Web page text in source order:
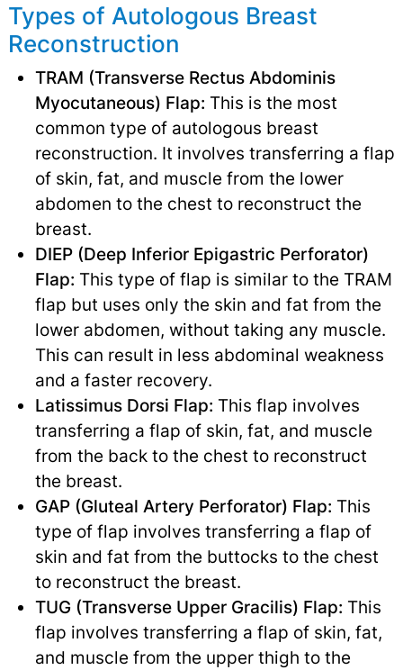
Types of Autologous Breast
Reconstruction
TRAM (Transverse Rectus Abdominis
Myocutaneous) Flap: This is the most
common type of autologous breast
reconstruction. It involves transferring a flap
of skin, fat, and muscle from the lower
abdomen to the chest to reconstruct the
breast.
DIEP (Deep Inferior Epigastric Perforator)
Flap: This type of flap is similar to the TRAM
flap but uses only the skin and fat from the
lower abdomen, without taking any muscle.
This can result in less abdominal weakness
and a faster recovery.
Latissimus Dorsi Flap: This flap involves
transferring a flap of skin, fat, and muscle
from the back to the chest to reconstruct
the breast.
GAP (Gluteal Artery Perforator) Flap: This
type of flap involves transferring a flap of
skin and fat from the buttocks to the chest
to reconstruct the breast.
TUG (Transverse Upper Gracilis) Flap: This
flap involves transferring a flap of skin, fat,
and muscle from the upper thigh to the